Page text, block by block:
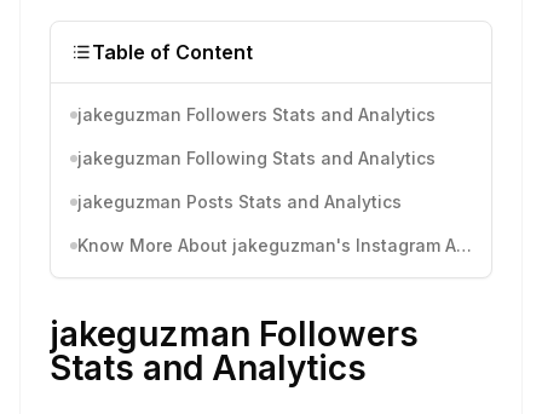
Table of Content
jakeguzman Followers Stats and Analytics
jakeguzman Following Stats and Analytics
jakeguzman Posts Stats and Analytics
Know More About jakeguzman's Instagram Activity
jakeguzman Followers
Stats and Analytics